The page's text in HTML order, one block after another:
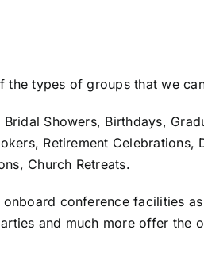
the types of groups that we
Showers, Birthdays,
Retirement
Church Retreats.
conference facilities
and much more offer the